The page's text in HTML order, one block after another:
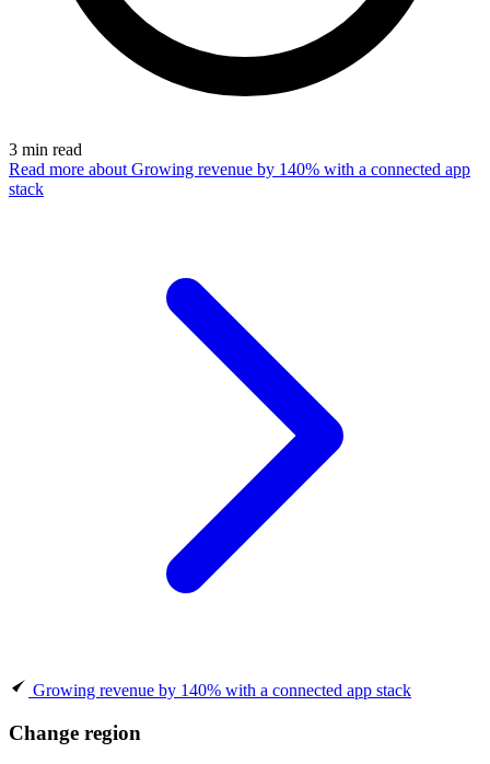
3 min read
Read more about Growing revenue by 140% with a connected app
stack
Growing revenue by 140% with a connected app stack
Change region